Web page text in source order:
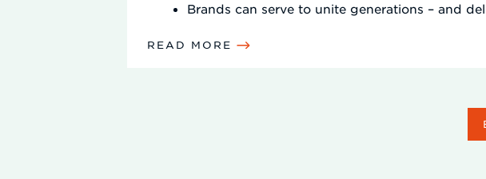
Brands can serve to unite generations – and
READ MORE